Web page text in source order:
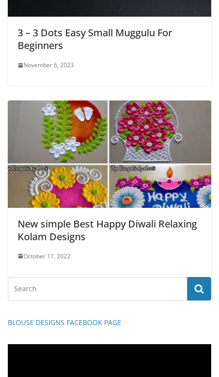
3 – 3 Dots Easy Small Muggulu For
Beginners
November 6, 2023
New simple Best Happy Diwali Relaxing
Kolam Designs
October 11, 2022
BLOUSE DESIGNS FACEBOOK PAGE